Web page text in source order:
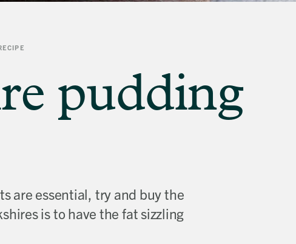
pudding
are essential, try and buy the
is to have the fat sizzling